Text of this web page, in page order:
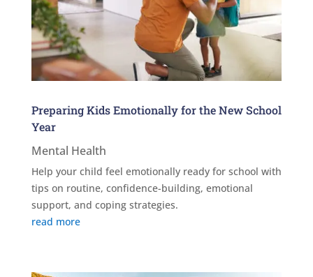
Preparing Kids Emotionally for the New School
Year
Mental Health
Help your child feel emotionally ready for school with
tips on routine, confidence-building, emotional
support, and coping strategies.
read more